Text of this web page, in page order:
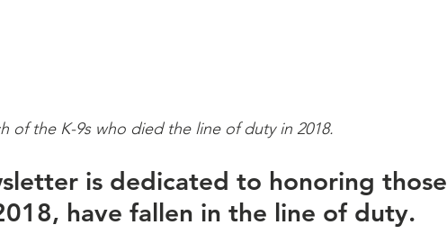
of the K-9s who died the line of duty in 2018.
is dedicated to honoring those
have fallen in the line of duty.